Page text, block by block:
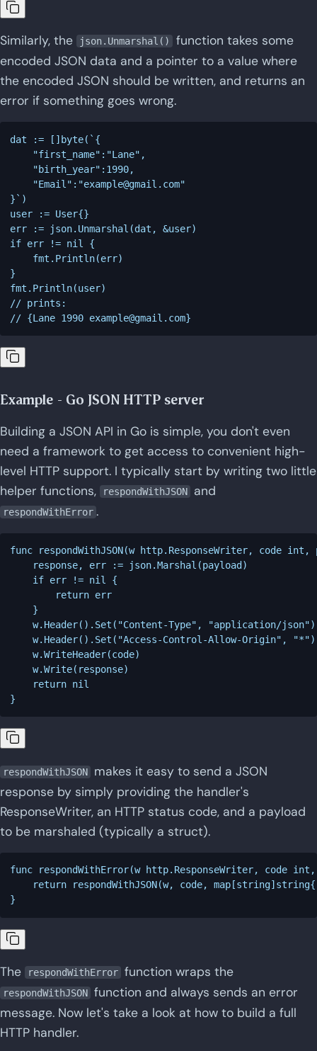
Similarly, the json.Unmarshal()
function takes some
encoded JSON data and a pointer to a value where
the encoded JSON should be written, and returns an
error if something goes wrong.
dat := []byte(`{
    "first_name":"Lane",
    "birth_year":1990,
    "Email":"
example@gmail.com"
}`)
user := User{}
err := json.Unmarshal(dat, &user)
if err != nil {
    fmt.Println(err)
}
fmt.Println(user)
// prints:
// {Lane 1990 example@gmail.com
Example - Go JSON HTTP server
Building a JSON API in Go is simple, you don't even
need a framework to get access to convenient high-
level HTTP support. I typically start by writing two little
helper functions,
respondWithJSON and
respondWithError .
func respondWithJSON(w http.ResponseWriter, code
    response, err := json.Marshal(payload)
    if err != nil {
        return err
    }
    w.Header().Set("Content-Type", "application/json")
    w.Header().Set("Access-Control-Allow-Origin", "*")
    w.WriteHeader(code)
    w.Write(response)
    return nil
respondWithJSON
makes it easy to send a JSON
response by simply providing the handler's
ResponseWriter, an HTTP status code, and a payload
to be marshaled (typically a struct).
func respondWithError(w http.ResponseWriter, code
return respondWithJSON(w, code,
The respondWithError function wraps the
respondWithJSON function and always sends an error
message. Now let's take a look at how to build a full
HTTP handler.